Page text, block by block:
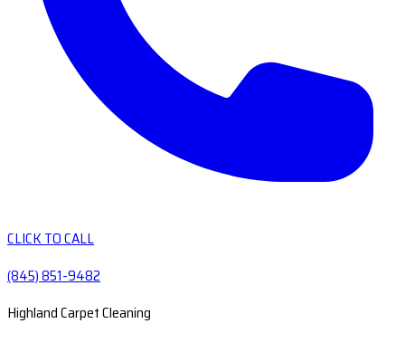
CLICK TO CALL
(845) 851-9482
Highland Carpet Cleaning